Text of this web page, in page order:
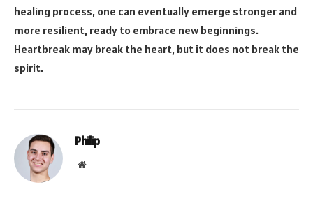
healing process, one can eventually emerge stronger and
more resilient, ready to embrace new beginnings.
Heartbreak may break the heart, but it does not break the
spirit.
Philip
Website